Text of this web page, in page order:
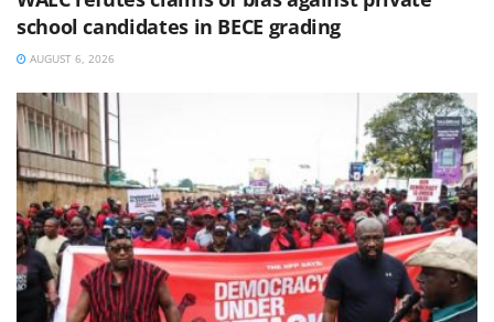
school candidates in BECE grading
AUGUST 6, 2026